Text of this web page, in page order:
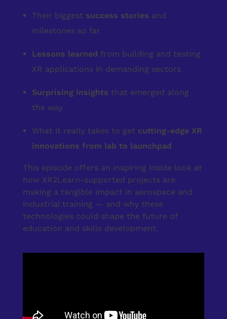
Their biggest success stories and
milestones so far
Lessons learned from building and testing
XR applications in demanding sectors
Surprising insights that emerged along
the way
What it really takes to get cutting-edge XR
innovations from lab to launchpad
This episode offers an inspiring inside look at
how XR2Learn-supported projects are
making a tangible impact in aerospace and
industrial training — and why these
technologies could shape the future of
education and skills development.